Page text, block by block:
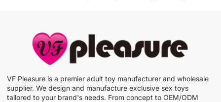
VF Pleasure is a premier adult toy manufacturer and wholesale
supplier. We design and manufacture exclusive sex toys
tailored to your brand's needs. From concept to OEM/ODM